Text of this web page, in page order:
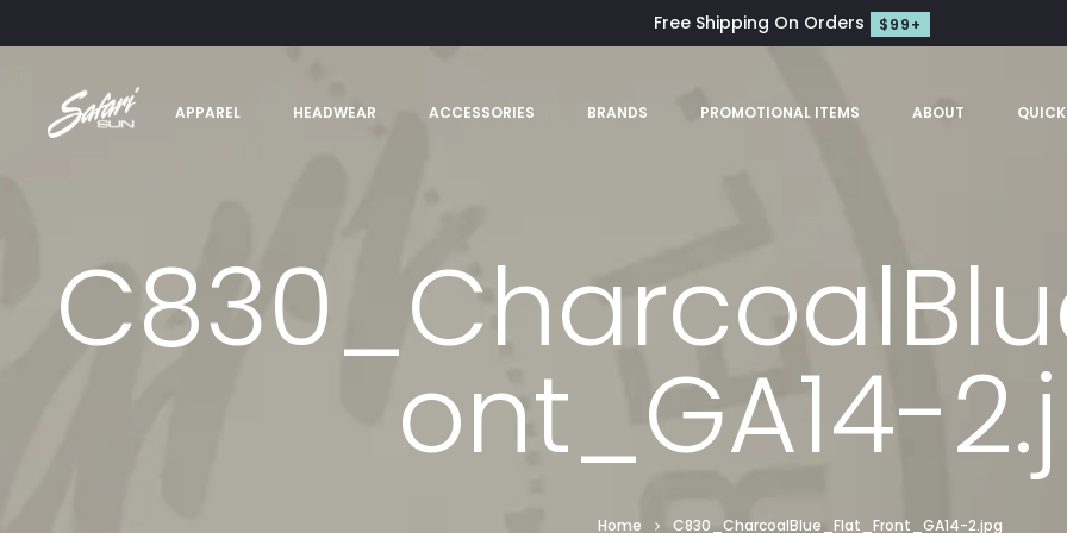
Free Shipping On Orders $99+
APPAREL HEADWEAR ACCESSORIES BRANDS PROMOTIONAL ITEMS ABOUT
ont_GA14-
Home C830_CharcoalBlue_Flat_Front_GA14-2.jpg